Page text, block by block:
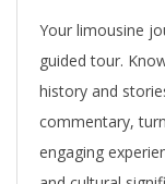
Your limousine
guided tour.
history and
commentary,
engaging